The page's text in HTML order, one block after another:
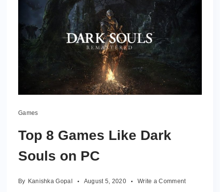
Games
Top 8 Games Like Dark
Souls on PC
By Kanishka Gopal August 5, 2020 Write a Commenton